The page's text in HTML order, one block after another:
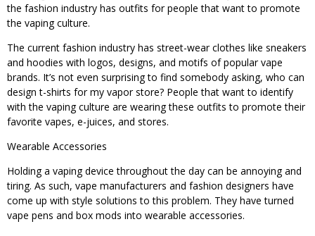
the fashion industry has outfits for people that want to promote
the vaping culture.
The current fashion industry has street-wear clothes like sneakers
and hoodies with logos, designs, and motifs of popular vape
brands. It’s not even surprising to find somebody asking, who can
design t-shirts for my vapor store? People that want to identify
with the vaping culture are wearing these outfits to promote their
favorite vapes, e-juices, and stores.
Wearable Accessories
Holding a vaping device throughout the day can be annoying and
tiring. As such, vape manufacturers and fashion designers have
come up with style solutions to this problem. They have turned
vape pens and box mods into wearable accessories.